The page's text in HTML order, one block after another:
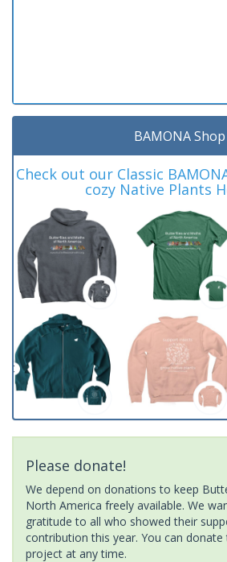
BAMONA Shop
Check out our Classic
cozy Native Plants
Please donate!
We depend on donations to keep
North America freely available. We
gratitude to all who showed their
contribution this year. You can
project at any time.